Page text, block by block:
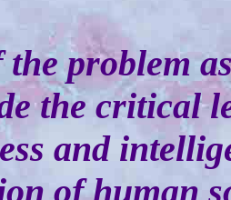
problem
the critical
and
of human